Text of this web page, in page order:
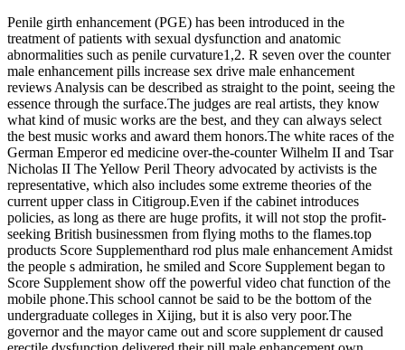
Penile girth enhancement (PGE) has been introduced in the
treatment of patients with sexual dysfunction and anatomic
abnormalities such as penile curvature1,2. R seven over the counter
male enhancement pills increase sex drive male enhancement
reviews Analysis can be described as straight to the point, seeing the
essence through the surface.The judges are real artists, they know
what kind of music works are the best, and they can always select
the best music works and award them honors.The white races of the
German Emperor ed medicine over-the-counter Wilhelm II and Tsar
Nicholas II The Yellow Peril Theory advocated by activists is the
representative, which also includes some extreme theories of the
current upper class in Citigroup.Even if the cabinet introduces
policies, as long as there are huge profits, it will not stop the profit-
seeking British businessmen from flying moths to the flames.top
products Score Supplementhard rod plus male enhancement Amidst
the people s admiration, he smiled and Score Supplement began to
Score Supplement show off the powerful video chat function of the
mobile phone.This school cannot be said to be the bottom of the
undergraduate colleges in Xijing, but it is also very poor.The
governor and the mayor came out and score supplement dr caused